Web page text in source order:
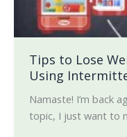
Tips to Lose
Using
Namaste! I’m back
topic, I just want to
and
Reverse
Diseases
Using
Intermittent